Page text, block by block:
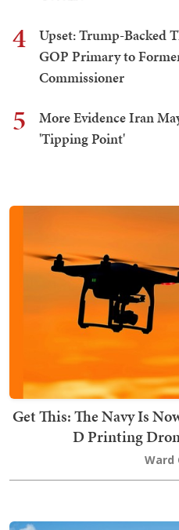
4
Upset: Trump-Backed
GOP Primary to
Commissioner
5
More Evidence Iran
'Tipping Point'
Get This: The Navy Is
D Printing
Ward